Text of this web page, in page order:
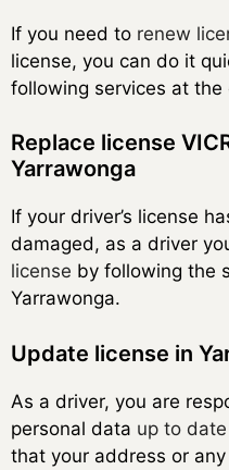
If you need to renew
license, you can do it
following services at
Replace license
Yarrawonga
If your driver’s license
damaged, as a driver
license by following the
Yarrawonga.
Update license in
As a driver, you are
personal data up to
that your address or